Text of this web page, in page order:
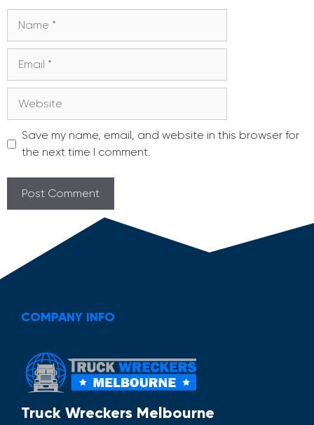
Save my name, email, and website in this browser for
the next time I comment.
COMPANY INFO
Truck Wreckers Melbourne